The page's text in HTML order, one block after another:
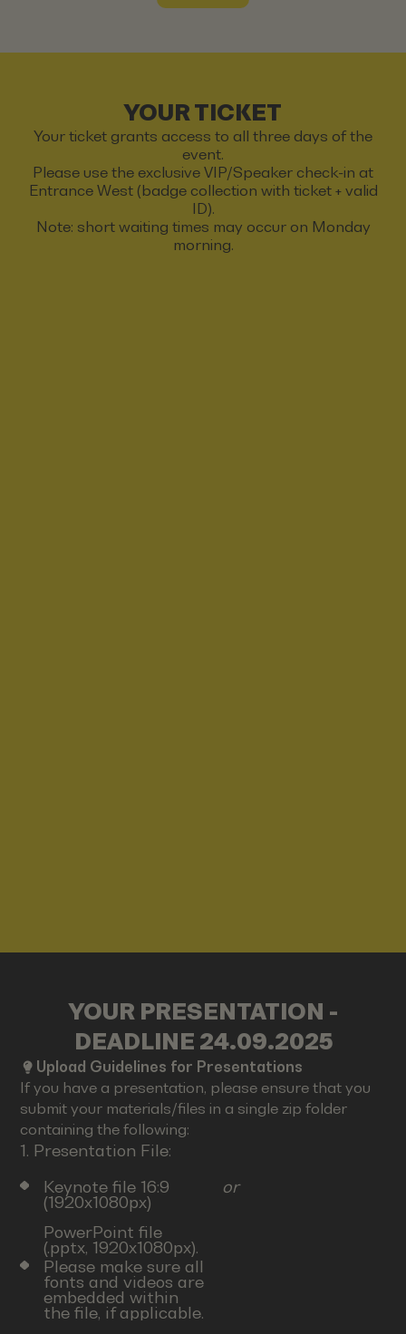
YOUR TICKET
Your ticket grants access to all three days of the
event.
Please use the exclusive VIP/Speaker check-in at
Entrance West (badge collection with ticket + valid
ID).
Note: short waiting times may occur on Monday
morning.
YOUR PRESENTATION -
DEADLINE 24.09.2025
Upload Guidelines for Presentations
If you have a presentation, please ensure that you
submit your materials/files in a single zip folder
containing the following:
1. Presentation File:
Keynote file 16:9
(1920x1080px)
or
PowerPoint file
(.pptx, 1920x1080px).
Please make sure all
fonts and videos are
embedded within
the file, if applicable.